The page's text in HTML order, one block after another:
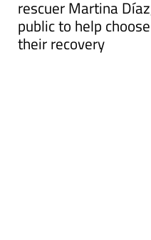
The pair are now in
rescuer Martina
public to help